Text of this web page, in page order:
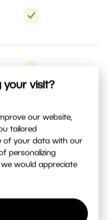
your visit?
our website,
tailored
of your data with our
personalizing
would appreciate